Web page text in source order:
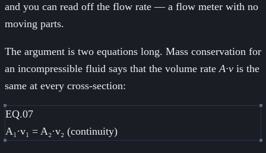
and you can read off the flow rate — a flow meter with no
moving parts.
The argument is two equations long. Mass conservation for
an incompressible fluid says that the volume rateA·v is the
same at every cross-section:
EQ.07
A₁·v₁ = A₂·v₂ (continuity)